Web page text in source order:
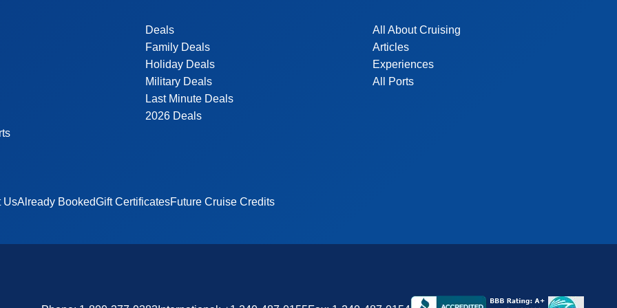
Deals
Family Deals
Holiday Deals
Military Deals
Last Minute Deals
2026 Deals
All About Cruising
Articles
Experiences
All Ports
UsAlready BookedGift CertificatesFuture Cruise Credits